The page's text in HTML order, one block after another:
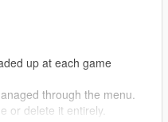
up at each game
through the menu.
or delete it entirely.